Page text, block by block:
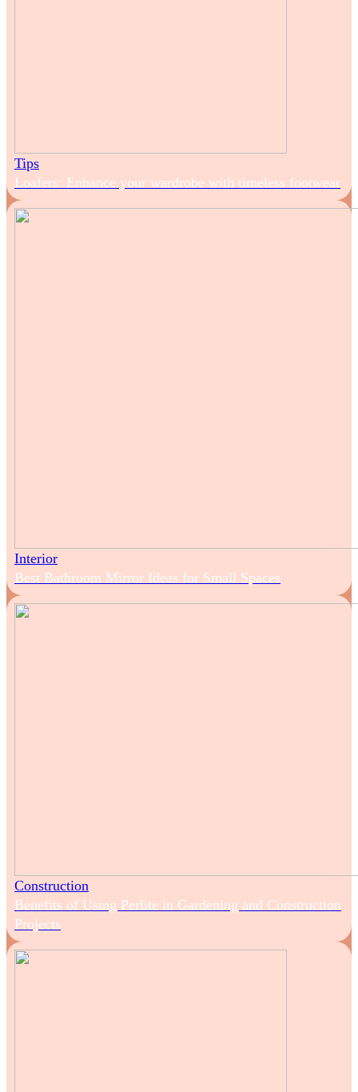
Tips
Loafers: Enhance your wardrobe with timeless footwear
Interior
Best Bathroom Mirror Ideas for Small Spaces
Construction
Benefits of Using Perlite in Gardening and Construction
Projects